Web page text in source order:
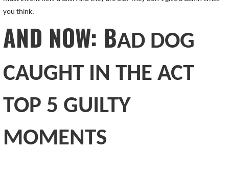
you think.
AND NOW: BAD DOG
CAUGHT IN THE ACT
TOP 5 GUILTY
MOMENTS